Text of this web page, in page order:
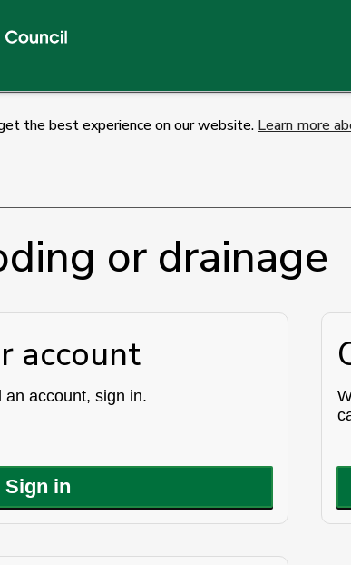
the best experience on our website. Learn more
or drainage
account
account, sign in.
Sign in